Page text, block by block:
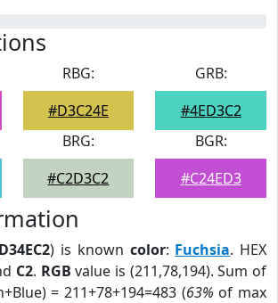
RBG:
#D3C24E
GRB:
#4ED3C2
BRG:
#C2D3C2
BGR:
#C24ED3
) is known color: Fuchsia. HEX
C2. RGB value is (211,78,194). Sum of
= 211+78+194=483 (63% of max